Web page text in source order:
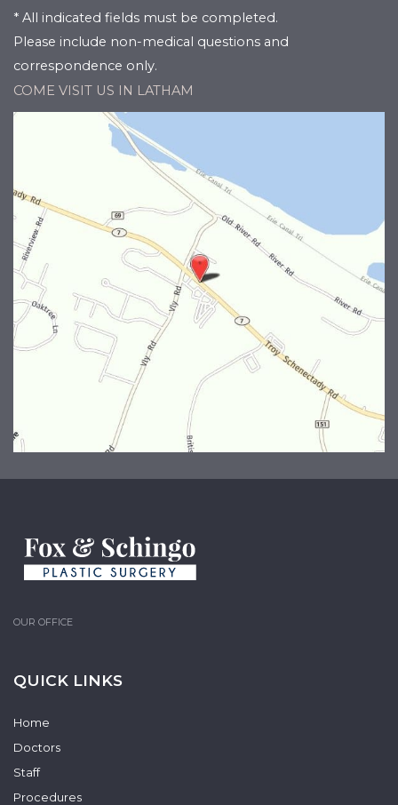
* All indicated fields must be completed.
Please include non-medical questions and
correspondence only.
COME VISIT US IN LATHAM
OUR OFFICE
QUICK LINKS
Home
Doctors
Staff
Procedures